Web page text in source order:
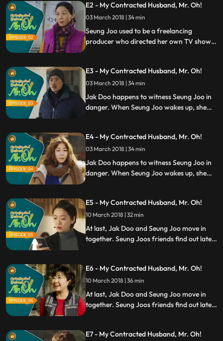
chapter of her life. However, the society
has prejudice on women who live alone.
Right then, she meets Jak Doo.
E2 - My Contracted Husband, Mr. Oh!
03 March 2018 | 34 min
Seung Joo used to be a freelancing
producer who directed her own TV shows.
chapter of her life. However, the society
has prejudice on women who live alone.
Right then, she meets Jak Doo.
E3 - My Contracted Husband, Mr. Oh!
03 March 2018 | 34 min
Jak Doo happens to witness Seung Joo in
danger. When Seung Joo wakes up, she
has a favour to ask for Seung Joo. Right
then, Seung Joo has an epiphany.
E4 - My Contracted Husband, Mr. Oh!
03 March 2018 | 34 min
Jak Doo happens to witness Seung Joo in
danger. When Seung Joo wakes up, she
has a favour to ask for Seung Joo. Right
then, Seung Joo has an epiphany.
E5 - My Contracted Husband, Mr. Oh!
10 March 2018 | 32 min
At last, Jak Doo and Seung Joo move in
together. Seung Joos friends find out later
and strange. In order to make things
work, Seung Joo lays down the ground
rules for their fake marriage.
E6 - My Contracted Husband, Mr. Oh!
10 March 2018 | 36 min
At last, Jak Doo and Seung Joo move in
together. Seung Joos friends find out later
and strange. In order to make things
E7 - My Contracted Husband, Mr. Oh!